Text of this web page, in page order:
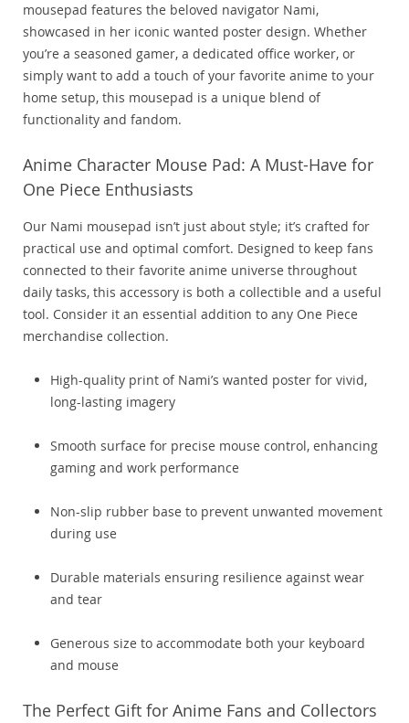
mousepad features the beloved navigator Nami,
showcased in her iconic wanted poster design. Whether
you’re a seasoned gamer, a dedicated office worker, or
simply want to add a touch of your favorite anime to your
home setup, this mousepad is a unique blend of
functionality and fandom.
Anime Character Mouse Pad: A Must-Have for
One Piece Enthusiasts
Our Nami mousepad isn’t just about style; it’s crafted for
practical use and optimal comfort. Designed to keep fans
connected to their favorite anime universe throughout
daily tasks, this accessory is both a collectible and a useful
tool. Consider it an essential addition to any One Piece
merchandise collection.
High-quality print of Nami’s wanted poster for vivid,
long-lasting imagery
Smooth surface for precise mouse control, enhancing
gaming and work performance
Non-slip rubber base to prevent unwanted movement
during use
Durable materials ensuring resilience against wear
and tear
Generous size to accommodate both your keyboard
and mouse
The Perfect Gift for Anime Fans and Collectors